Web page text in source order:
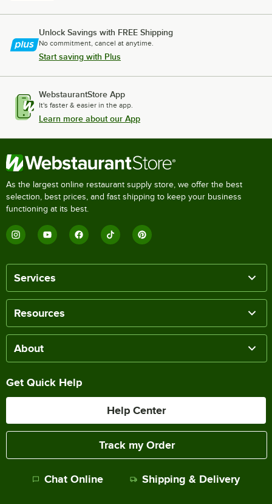
Unlock Savings with FREE Shipping
No commitment, cancel at anytime.
Start saving with Plus
WebstaurantStore App
It's faster & easier in the app.
Learn more about our App
As the largest online restaurant supply store, we offer the best
selection, best prices, and fast shipping to keep your business
functioning at its best.
Services
Resources
About
Get Quick Help
Help Center
Track my Order
Chat Online Shipping & Delivery